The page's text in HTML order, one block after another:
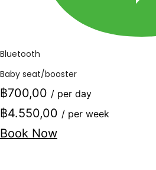
Bluetooth
Baby seat/booster
฿700,00 / per day
฿4.550,00 / per week
Book Now